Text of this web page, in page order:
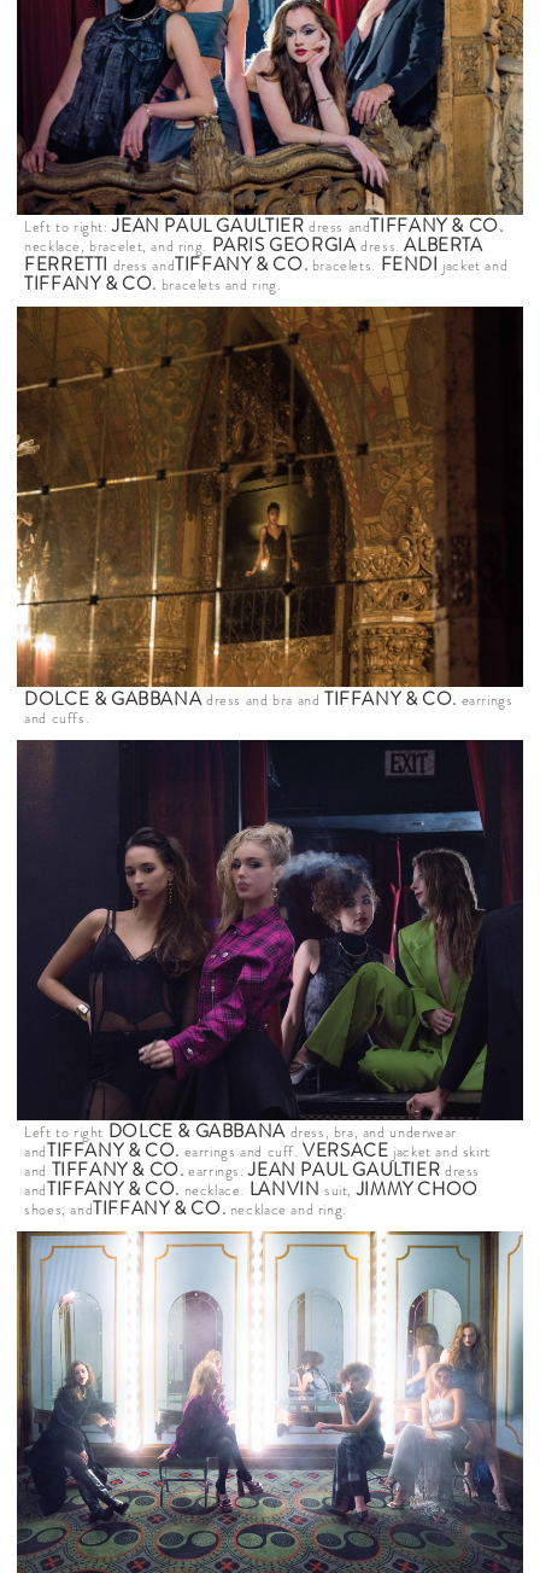
Left to right:JEAN PAUL GAULTIER dress andTIFFANY & CO.
necklace, bracelet, and ring. PARIS GEORGIA dress.ALBERTA
FERRETTI dress andTIFFANY & CO. bracelets. FENDI jacket and
TIFFANY & CO. bracelets and ring.
DOLCE & GABBANA dress and bra and TIFFANY & CO. earrings
and cuffs.
Left to right DOLCE & GABBANA dress, bra, and underwear
andTIFFANY & CO. earrings and cuff.VERSACE jacket and skirt
and TIFFANY & CO.earrings.JEAN PAUL GAULTIER dress
andTIFFANY & CO. necklace. LANVIN suit,JIMMY CHOO
shoes, andTIFFANY & CO. necklace and ring.